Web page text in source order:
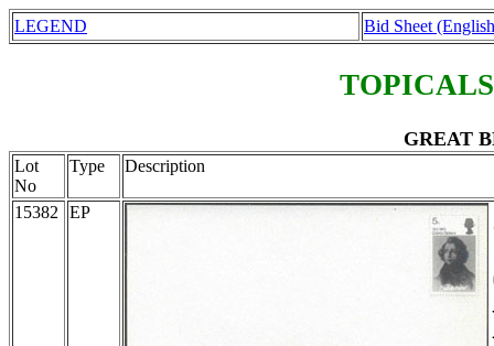
LEGEND Bid Sheet
GREAT
Lot
No
Type Description
15382 EP